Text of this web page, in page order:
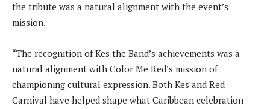
the tribute was a natural alignment with the event’s
mission.
“The recognition of Kes the Band’s achievements was a
natural alignment with Color Me Red’s mission of
championing cultural expression. Both Kes and Red
Carnival have helped shape what Caribbean celebration